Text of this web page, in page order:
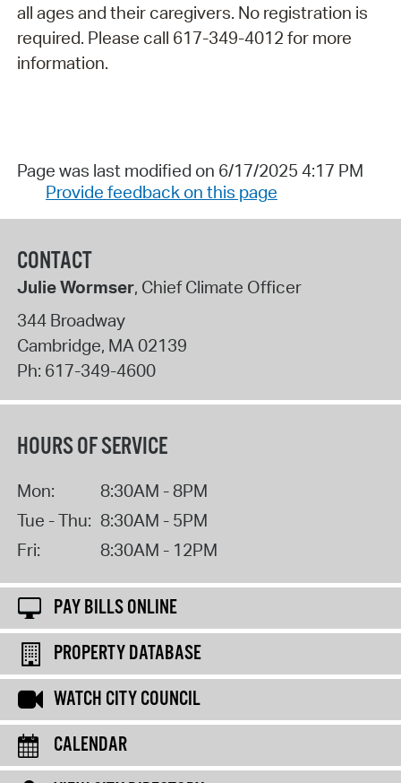
all ages and their caregivers. No registration is
required. Please call 617-349-4012 for more
information.
Page was last modified on 6/17/2025 4:17 PM
Provide feedback on this page
CONTACT
Julie Wormser, Chief Climate Officer
344 Broadway
Cambridge, MA02139
Ph: 617-349-4600
HOURS OF SERVICE
Mon:
8:30AM - 8PM
Tue - Thu: 8:30AM - 5PM
Fri:
8:30AM - 12PM
PAY BILLS ONLINE
PROPERTY DATABASE
WATCH CITY COUNCIL
CALENDAR